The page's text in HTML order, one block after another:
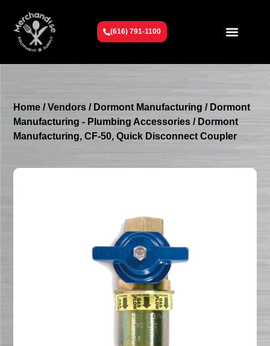
(616) 791-1100
Home /Vendors / Dormont Manufacturing / Dormont
Manufacturing - Plumbing Accessories / Dormont
Manufacturing, CF-50, Quick Disconnect Coupler